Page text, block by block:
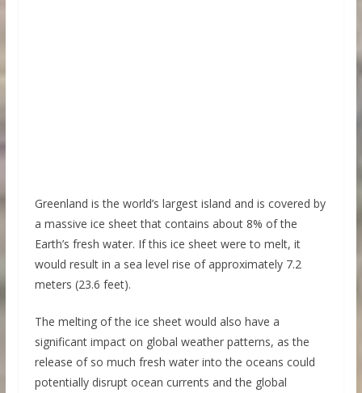
Greenland is the world’s largest island and is covered by
a massive ice sheet that contains about 8% of the
Earth’s fresh water. If this ice sheet were to melt, it
would result in a sea level rise of approximately 7.2
meters (23.6 feet).
The melting of the ice sheet would also have a
significant impact on global weather patterns, as the
release of so much fresh water into the oceans could
potentially disrupt ocean currents and the global